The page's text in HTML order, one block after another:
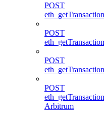
POST
POST
POST
POST
Arbitrum